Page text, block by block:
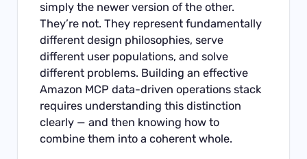
simply the newer version of the other.
They’re not. They represent fundamentally
different design philosophies, serve
different user populations, and solve
different problems. Building an effective
Amazon MCP data-driven operations stack
requires understanding this distinction
clearly — and then knowing how to
combine them into a coherent whole.